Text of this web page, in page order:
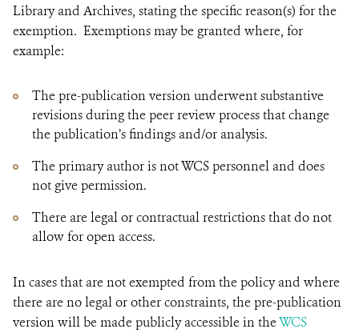
Library and Archives, stating the specific reason(s) for the
exemption. Exemptions may be granted where, for
example:
The pre-publication version underwent substantive
revisions during the peer review process that change
the publication’s findings and/or analysis.
The primary author is not WCS personnel and does
not give permission.
There are legal or contractual restrictions that do not
allow for open access.
In cases that are not exempted from the policy and where
there are no legal or other constraints, the pre-publication
version will be made publicly accessible in theWCS